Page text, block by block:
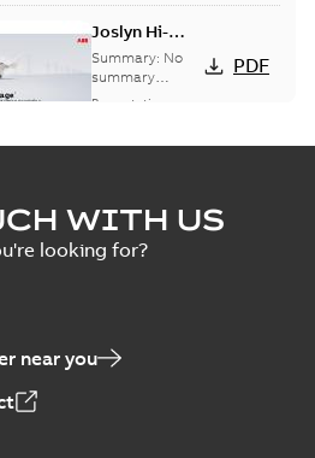
Joslyn Hi-
Voltage
Capacitor
switch
presentation
Summary: No
summary
available
Presentation
PDF
switches poster
US
Summary:No
summary available
Poster-English-
0,14 MB
WITH US
looking for?
near you